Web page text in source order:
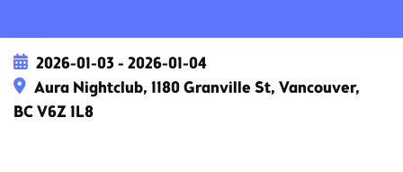
2026-01-03 - 2026-01-04
Aura Nightclub, 1180 Granville St, Vancouver,
BC V6Z 1L8